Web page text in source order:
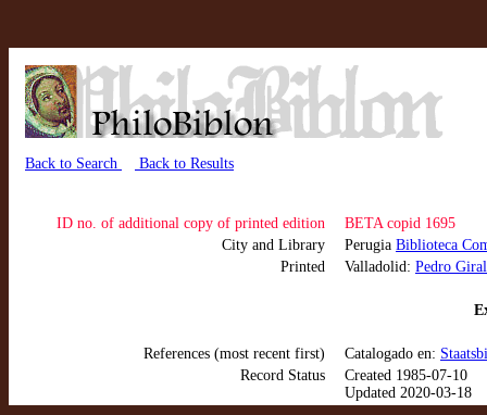
Back to Search Back to Results
ID no. of additional copy of printed edition
BETA copid 1695
City and Library
Perugia Biblioteca
Printed
Valladolid: Pedro
References (most recent first) Catalogado en:
Record Status
Created 1985-07-10
Updated 2020-03-18